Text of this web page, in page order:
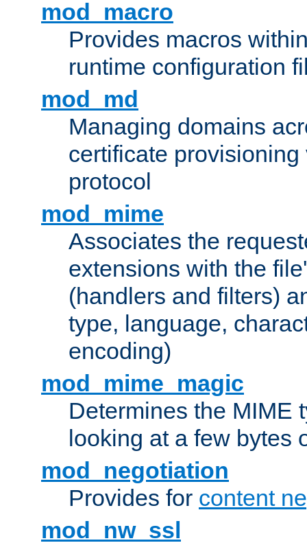
mod_macro
Provides macros
runtime configuration
mod_md
Managing domains
certificate provisioning
protocol
mod_mime
Associates the
extensions with the
(handlers and filters)
type, language,
encoding)
mod_mime_magic
Determines the MIME
looking at a few bytes
mod_negotiation
Provides for content
mod_nw_ssl